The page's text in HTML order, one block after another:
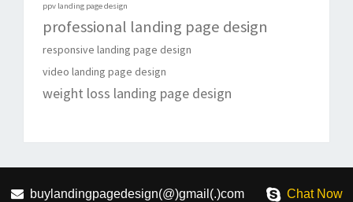
ppv landing page design
professional landing page design
responsive landing page design
video landing page design
weight loss landing page design
buylandingpagedesign(@)gmail(.)com Chat Now